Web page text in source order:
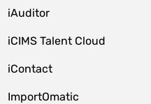
iAuditor
iCIMS Talent Cloud
iContact
ImportOmatic